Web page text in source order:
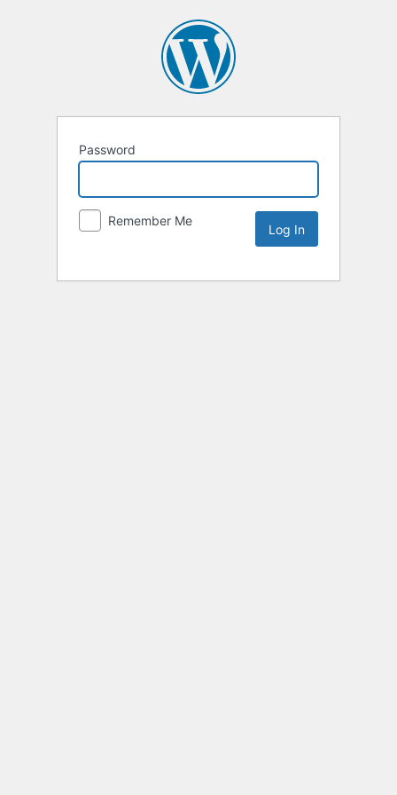
Password
Remember Me